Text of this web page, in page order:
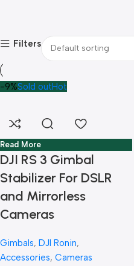
Filters
-9%Sold outHot
Read More
DJI RS 3 Gimbal
Stabilizer For DSLR
and Mirrorless
Cameras
Gimbals, DJI Ronin,
Accessories, Cameras